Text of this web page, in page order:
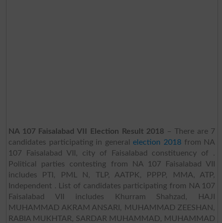
NA 107 Faisalabad VII Election Result 2018 – There are 7
candidates participating in generalelection 2018 from NA
107 Faisalabad VII, city of Faisalabad constituency of .
Political parties contesting from NA 107 Faisalabad VII
includes PTI, PML N, TLP, AATPK, PPPP, MMA, ATP,
Independent . List of candidates participating from NA 107
Faisalabad VII includes Khurram Shahzad, HAJI
MUHAMMAD AKRAM ANSARI, MUHAMMAD ZEESHAN,
RABIA MUKHTAR, SARDAR MUHAMMAD, MUHAMMAD